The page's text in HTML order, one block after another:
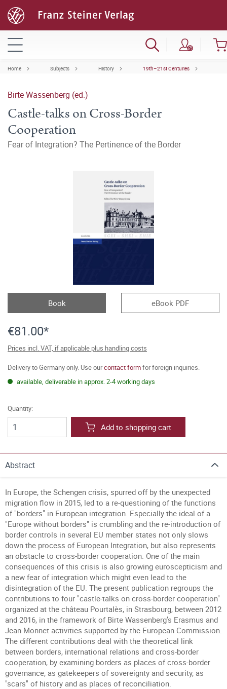
Home Subjects History 19th–21st Centuries
Birte Wassenberg (ed.)
Castle-talks on Cross-Border
Cooperation
Fear of Integration? The Pertinence of the Border
Book eBook PDF
€81.00*
Prices incl. VAT, if applicable plus handling costs
Delivery to Germany only. Use ourcontact formfor foreign inquiries.
available, deliverable in approx. 2-4 working days
Quantity:
Add to shopping cart
Abstract
In Europe, the Schengen crisis, spurred off by the unexpected
migration flow in 2015, led to a re-questioning of the functions
of "borders" in European integration. Especially the ideal of a
"Europe without borders" is crumbling and the re-introduction of
border controls in several EU member states not only slows
down the process of European Integration, but also represents
an obstacle to cross-border cooperation. One of the main
consequences of this crisis is also growing euroscepticism and
a new fear of integration which might even lead to the
disintegration of the EU. The present publication regroups the
contributions to four "castle-talks on cross-border cooperation"
organized at the château Pourtalès, in Strasbourg, between 2012
and 2016, in the framework of Birte Wassenberg’s Erasmus and
Jean Monnet activities supported by the European Commission.
The different contributions deal with the theoretical link
between borders, international relations and cross-border
cooperation, by examining borders as places of cross-border
governance, as gatekeepers of sovereignty and security, as
"scars" of history and as places of reconciliation.